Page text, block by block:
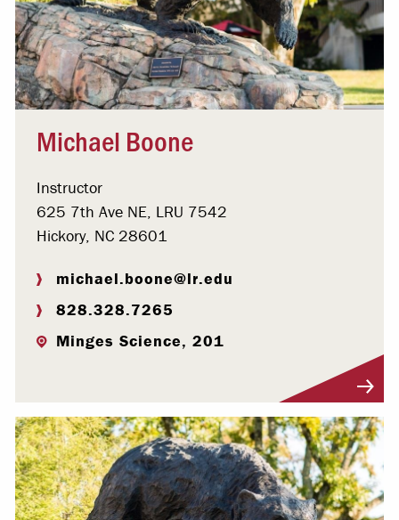
Michael Boone
Instructor
625 7th Ave NE, LRU 7542
Hickory, NC 28601
michael.boone@lr.edu
828.328.7265
Minges Science, 201